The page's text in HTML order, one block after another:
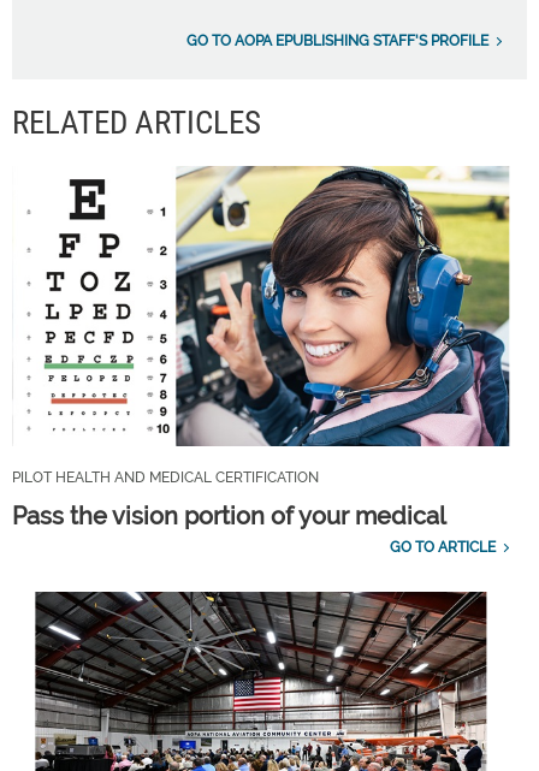
GO TO AOPA EPUBLISHING STAFF'S PROFILE
RELATED ARTICLES
PILOT HEALTH AND MEDICAL CERTIFICATION
Pass the vision portion of your medical
GO TO ARTICLE